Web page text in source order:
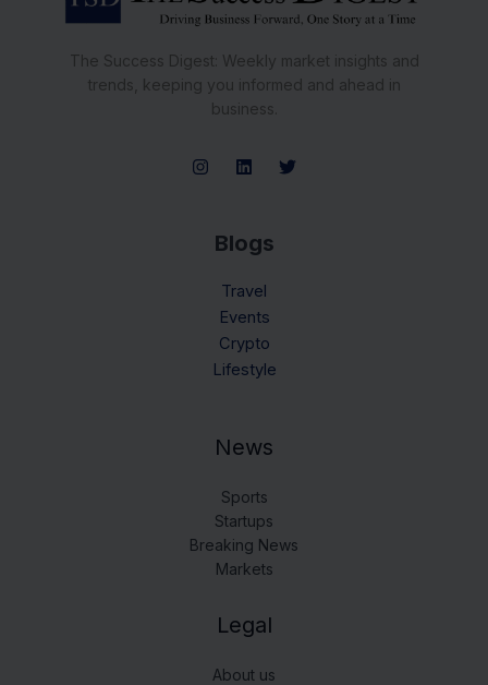
The Success Digest: Weekly market insights and
trends, keeping you informed and ahead in
business.
Blogs
Travel
Events
Crypto
Lifestyle
News
Sports
Startups
Breaking News
Markets
Legal
About us